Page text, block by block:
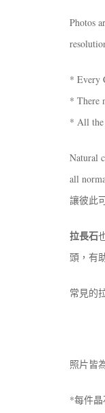
Photos
* Every
* There
* All the
Natural
all
讓彼此
拉長石
頭，有
常見的
照片皆
*每件